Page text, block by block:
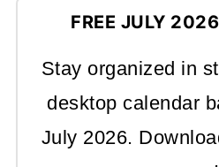
FREE JULY
Stay organized in
desktop calendar
July 2026.